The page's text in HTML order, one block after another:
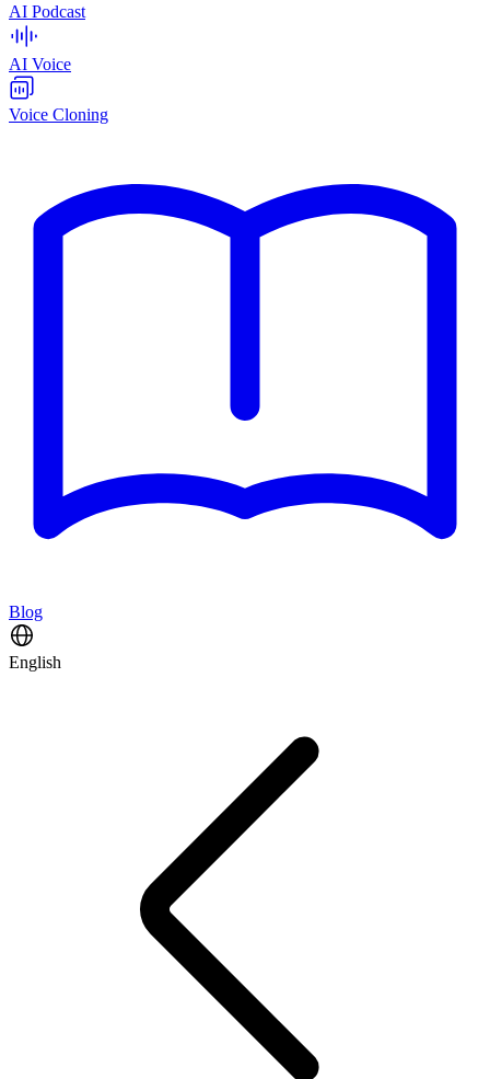
AI Podcast
AI Voice
Voice Cloning
Blog
English